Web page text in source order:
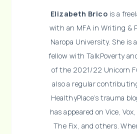
Elizabeth Brico is a
with an MFA in Writing &
Naropa University. She is
fellow with TalkPoverty
of the 2021/22 Unicorn
also a regular
HealthyPlace’s trauma
has appeared on Vice,
The Fix, and others.